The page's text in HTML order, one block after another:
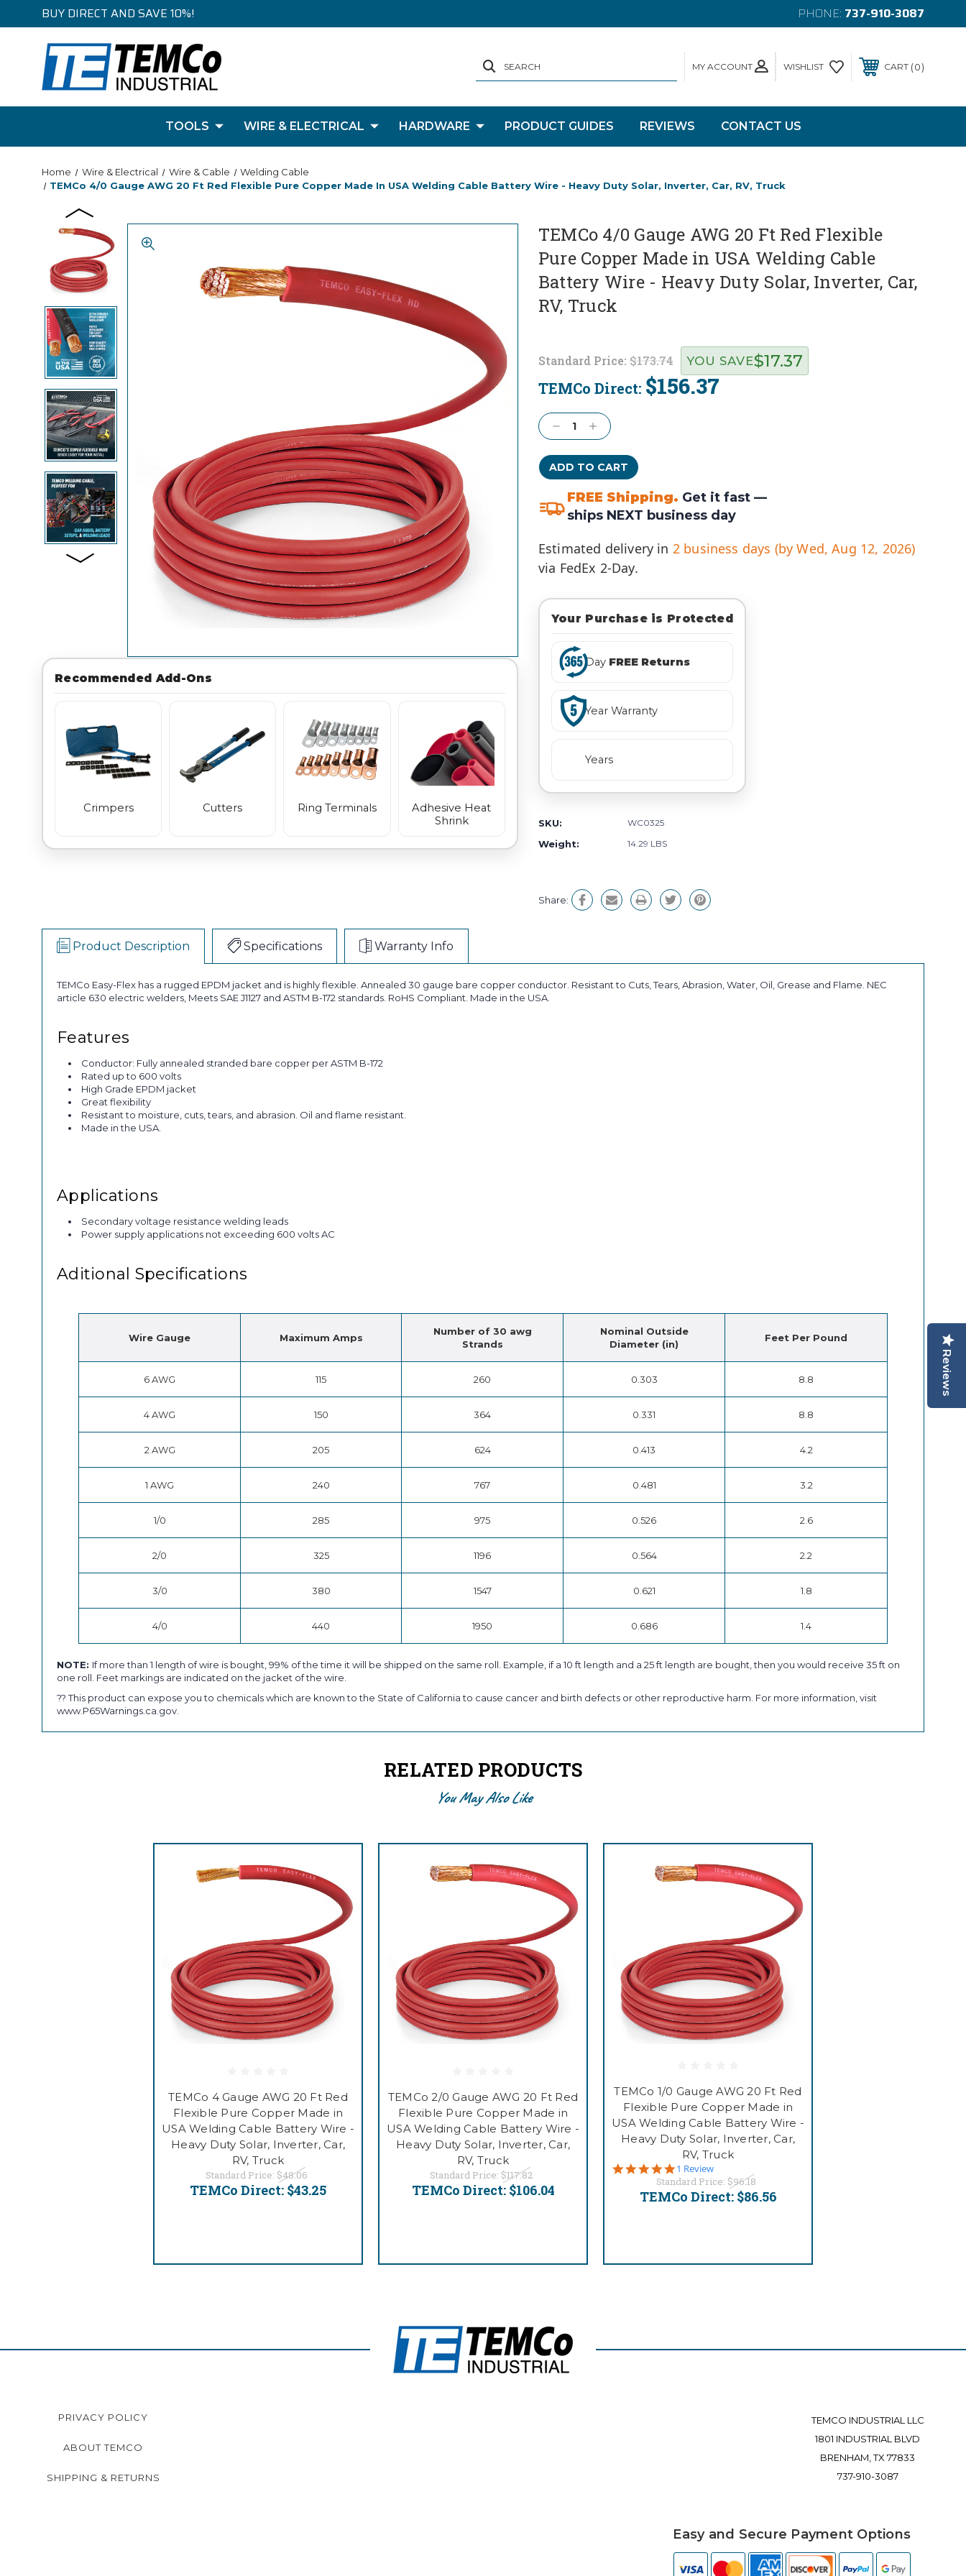
BUY DIRECT AND SAVE 10%! PHONE: 737-910-3087
MY ACCOUNT
SEARCH WISHLIST CART 0
TOOLS WIRE & ELECTRICAL HARDWARE PRODUCT GUIDES REVIEWS CONTACT US
Home Wire & Electrical Wire & Cable
Welding Cable
TEMCo 4/0 Gauge AWG 20 Ft Red Flexible Pure Copper Made In USA Welding Cable Battery Wire - Heavy Duty Solar, Inverter, Car, RV, Truck
TEMCo 4/0 Gauge AWG 20 Ft Red Flexible
Pure Copper Made in USA Welding Cable
Battery Wire - Heavy Duty Solar, Inverter, Car,
RV, Truck
Recommended Add-Ons
Crimpers Cutters Ring Terminals
Adhesive Heat
Shrink
Standard Price: $173.74
TEMCo Direct: $156.37
YOU SAVE$17.37
Stock:
Decrease
Quantity:
Increase
Quantity:
FREE Shipping. Get it fast —
ships NEXT business day
Estimated delivery in 2 business days (by Wed, Aug 12, 2026)
via FedEx 2-Day.
Your Purchase is Protected
Day FREE Returns
Year Warranty
Years
SKU: WC0325
Weight: 14.29 LBS
Share:
Product Description Specifications Warranty Info
TEMCo Easy-Flex has a rugged EPDM jacket and is highly flexible. Annealed 30 gauge bare copper conductor. Resistant to Cuts, Tears, Abrasion, Water, Oil, Grease and Flame. NEC
article 630 electric welders, Meets SAE J1127 and ASTM B-172 standards. RoHS Compliant. Made in the USA.
Features
Conductor: Fully annealed stranded bare copper per ASTM B-172
Rated up to 600 volts
High Grade EPDM jacket
Great flexibility
Resistant to moisture, cuts, tears, and abrasion. Oil and flame resistant.
Made in the USA.
Applications
Secondary voltage resistance welding leads
Power supply applications not exceeding 600 volts AC
Aditional Specifications
Wire Gauge Maximum Amps
Number of 30 awg
Strands
Nominal Outside
Diameter (in)
Feet Per Pound
6 AWG 115 260 0.303 8.8
4 AWG 150 364 0.331 8.8
2 AWG 205 624 0.413 4.2
1 AWG 240 767 0.481 3.2
1/0 285 975 0.526 2.6
2/0 325 1196 0.564 2.2
3/0 380 1547 0.621 1.8
4/0 440 1950 0.686 1.4
NOTE: If more than 1 length of wire is bought, 99% of the time it will be shipped on the same roll. Example, if a 10 ft length and a 25 ft length are bought, then you would receive 35 ft on
one roll. Feet markings are indicated on the jacket of the wire.
?? This product can expose you to chemicals which are known to the State of California to cause cancer and birth defects or other reproductive harm. For more information, visit
www.P65Warnings.ca.gov.
Reviews
RELATED PRODUCTS
You May Also Like
TEMCo 4 Gauge AWG 20 Ft Red
Flexible Pure Copper Made in
USA Welding Cable Battery Wire -
Heavy Duty Solar, Inverter, Car,
RV, Truck
Standard Price: $48.06
TEMCo Direct: $43.25
TEMCo 2/0 Gauge AWG 20 Ft Red
Flexible Pure Copper Made in
USA Welding Cable Battery Wire -
Heavy Duty Solar, Inverter, Car,
RV, Truck
Standard Price: $117.82
TEMCo Direct: $106.04
TEMCo 1/0 Gauge AWG 20 Ft Red
Flexible Pure Copper Made in
USA Welding Cable Battery Wire -
Heavy Duty Solar, Inverter, Car,
RV, Truck
5.0
star
rating
1 Review
Standard Price: $96.18
TEMCo Direct: $86.56
PRIVACY POLICY
ABOUT TEMCO
SHIPPING & RETURNS
TEMCO INDUSTRIAL LLC
1801 INDUSTRIAL BLVD
BRENHAM, TX 77833
737-910-3087
Easy and Secure Payment Options